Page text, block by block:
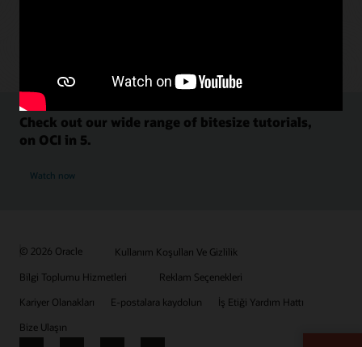
Check out our wide range of bitesize tutorials,
on OCI in 5.
Watch now
© 2026 Oracle
Kullanım Koşulları Ve Gizlilik
Bilgi Toplumu Hizmetleri
Reklam Seçenekleri
Kariyer Olanakları
E-postalara kaydolun
İş Etiği Yardım Hattı
Bize Ulaşın